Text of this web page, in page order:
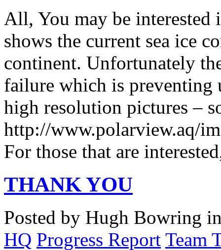
All, You may be
shows the current sea ice
continent. Unfortunately
failure which is preventing
high resolution pictures –
http://www.polarview.aq/
For those that are
THANK YOU
Posted by Hugh Bowring
HQ Progress Report Team